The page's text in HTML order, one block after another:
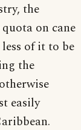
the
on cane
of it to be
the
easily